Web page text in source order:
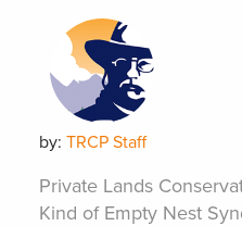
by: TRCP Staff
Private Lands
Kind of Empty Nest